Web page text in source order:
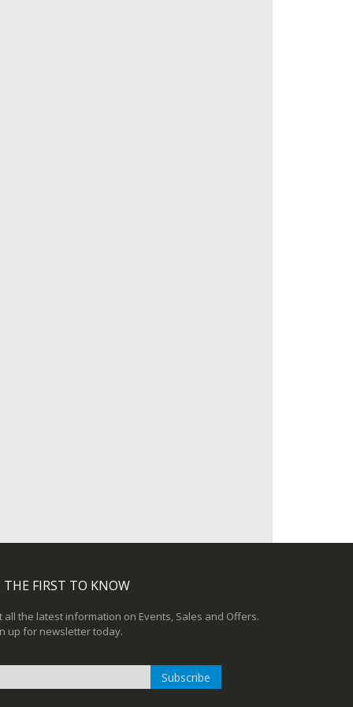
THE FIRST TO KNOW
all the latest information on Events, Sales and Offers.
up for newsletter today.
Subscribe